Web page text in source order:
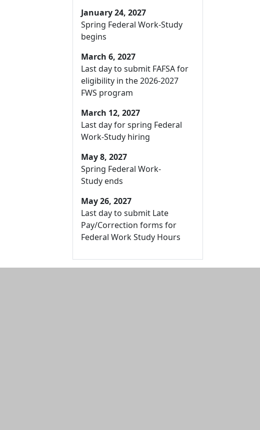
January 24, 2027
Spring Federal Work-Study
begins
March 6, 2027
Last day to submit FAFSA for
eligibility in the 2026-2027
FWS program
March 12, 2027
Last day for spring Federal
Work-Study hiring
May 8, 2027
Spring Federal Work-
Study ends
May 26, 2027
Last day to submit Late
Pay/Correction forms for
Federal Work Study Hours